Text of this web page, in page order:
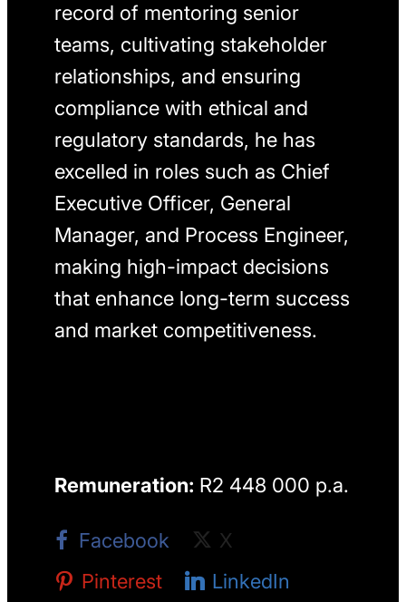
record of mentoring senior
teams, cultivating stakeholder
relationships, and ensuring
compliance with ethical and
regulatory standards, he has
excelled in roles such as Chief
Executive Officer, General
Manager, and Process Engineer,
making high-impact decisions
that enhance long-term success
and market competitiveness.
Remuneration: R2 448 000 p.a.
Facebook
X
Pinterest
LinkedIn